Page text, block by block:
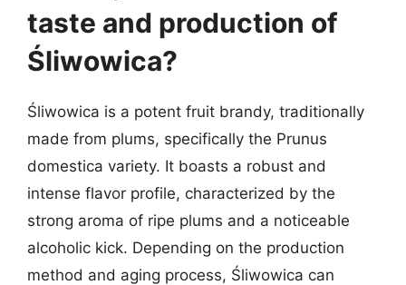
taste and production of
Śliwowica?
Śliwowica is a potent fruit brandy, traditionally
made from plums, specifically the Prunus
domestica variety. It boasts a robust and
intense flavor profile, characterized by the
strong aroma of ripe plums and a noticeable
alcoholic kick. Depending on the production
method and aging process, Śliwowica can